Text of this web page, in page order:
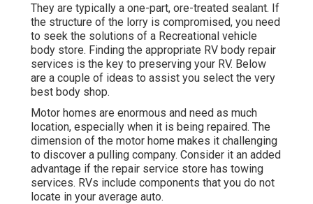
They are typically a one-part, ore-treated sealant. If
the structure of the lorry is compromised, you need
to seek the solutions of a Recreational vehicle
body store. Finding the appropriate RV body repair
services is the key to preserving your RV. Below
are a couple of ideas to assist you select the very
best body shop.
Motor homes are enormous and need as much
location, especially when it is being repaired. The
dimension of the motor home makes it challenging
to discover a pulling company. Consider it an added
advantage if the repair service store has towing
services. RVs include components that you do not
locate in your average auto.